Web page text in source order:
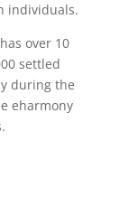
individuals.
over 10
settled
during the
eharmony